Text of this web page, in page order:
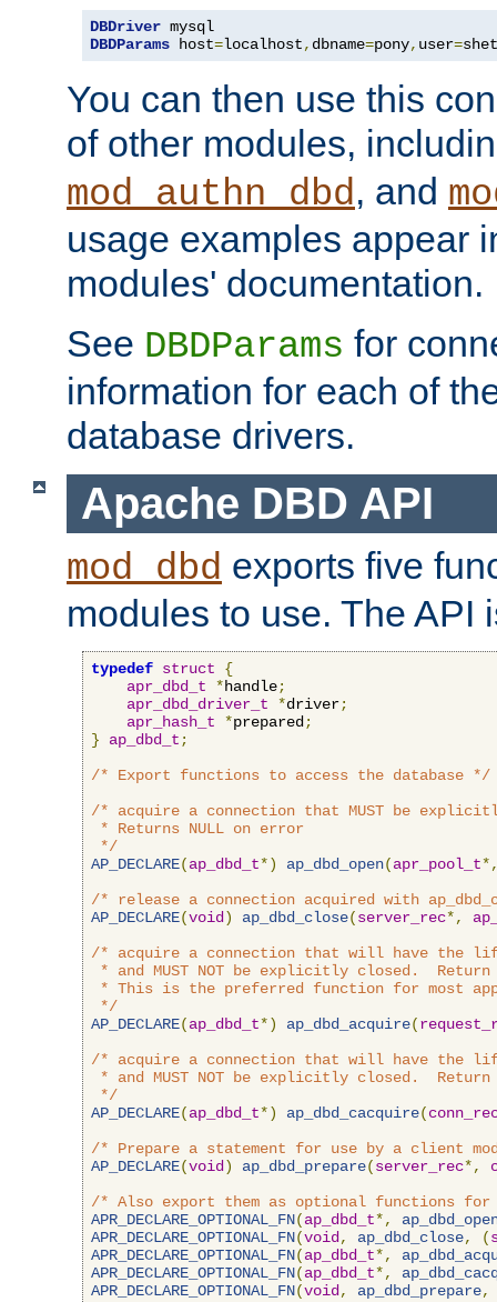
DBDriver
DBDParams host=localhost, dbname=pony, user=
You can then use this
of other modules,
mod_authn_dbd, and
usage examples appear
modules' documentation.
See DBDParams for
information for each of
database drivers.
Apache DBD API
mod_dbd exports five
modules to use. The API
typedef struct
{
apr_dbd_t
*handle;
apr_dbd_driver_t
*driver;
apr_hash_t
*prepared ;
}
ap_dbd_t ;
/* Export functions to access the database */
/* acquire a connection that MUST be
* Returns NULL on error
*/
AP_DECLARE(ap_dbd_t*) ap_dbd_open(apr_pool_t
/* release a connection acquired with
AP_DECLARE(void ) ap_dbd_close(server_rec*,
/* acquire a connection that will have the
* and MUST NOT be explicitly closed.  Return
* This is the preferred function for most
*/
AP_DECLARE(ap_dbd_t*) ap_dbd_acquire(
/* acquire a connection that will have the
* and MUST NOT be explicitly closed.  Return
*/
AP_DECLARE(ap_dbd_t*) ap_dbd_cacquire(
/* Prepare a statement for use by a client
AP_DECLARE(void ) ap_dbd_prepare(server_rec*,
/* Also export them as optional functions
APR_DECLARE_OPTIONAL_FN(ap_dbd_t*,
APR_DECLARE_OPTIONAL_FN(void , ap_dbd_close, (
APR_DECLARE_OPTIONAL_FN(ap_dbd_t*,
APR_DECLARE_OPTIONAL_FN(ap_dbd_t*,
APR_DECLARE_OPTIONAL_FN(void , ap_dbd_prepare,